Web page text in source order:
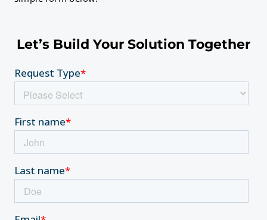
Let’s Build Your Solution Together